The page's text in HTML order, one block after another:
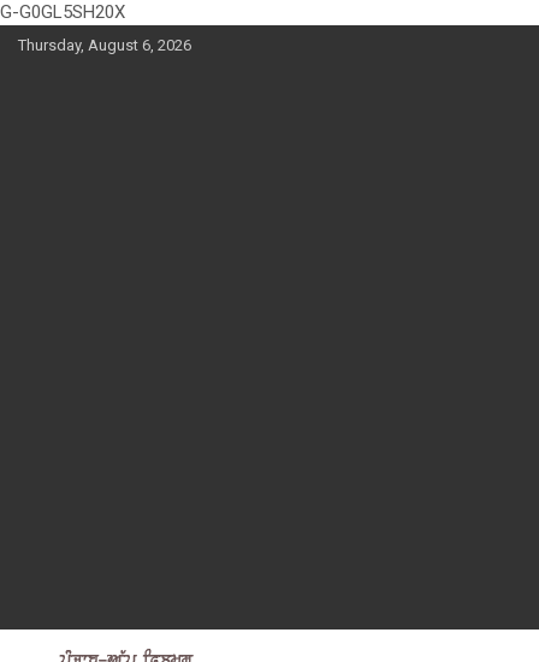
G-G0GL5SH20X
SkipThursday, August 6, 2026